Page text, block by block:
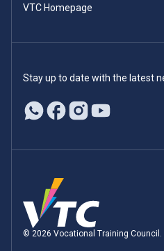
VTC Homepage
Stay up to date with the latest
© 2026 Vocational Training